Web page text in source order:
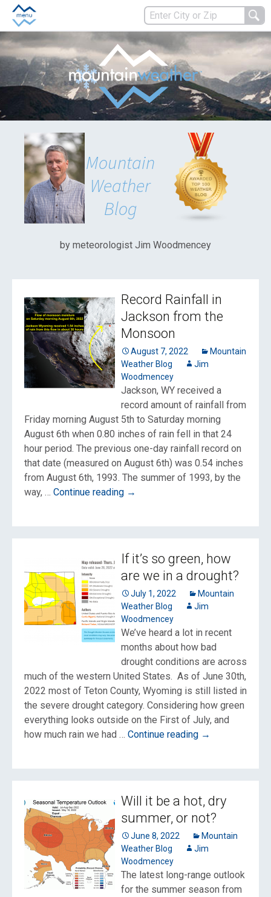
Mountain
Weather
Blog
by meteorologist Jim Woodmencey
Record Rainfall in
Jackson from the
Monsoon
August 7, 2022
Mountain
Weather Blog
Jim
Woodmencey
Jackson, WY received a
record amount of rainfall from
Friday morning August 5th to Saturday morning
August 6th when 0.80 inches of rain fell in that 24
hour period. The previous one-day rainfall record on
that date (measured on August 6th) was 0.54 inches
from August 6th, 1993. The summer of 1993, by the
way, … Continue reading Record
the
Monsoon
→
If it’s so green, how
are we in a drought?
July 1, 2022
Mountain
Weather Blog
Jim
Woodmencey
We’ve heard a lot in recent
months about how bad
drought conditions are across
much of the western United States. As of June 30th,
2022 most of Teton County, Wyoming is still listed in
the severe drought category. Considering how green
everything looks outside on the First of July, and
how much rain we had … Continue reading If
are
we
in
a
→
Will it be a hot, dry
summer, or not?
June 8, 2022
Mountain
Weather Blog
Jim
Woodmencey
The latest long-range outlook
for the summer season from